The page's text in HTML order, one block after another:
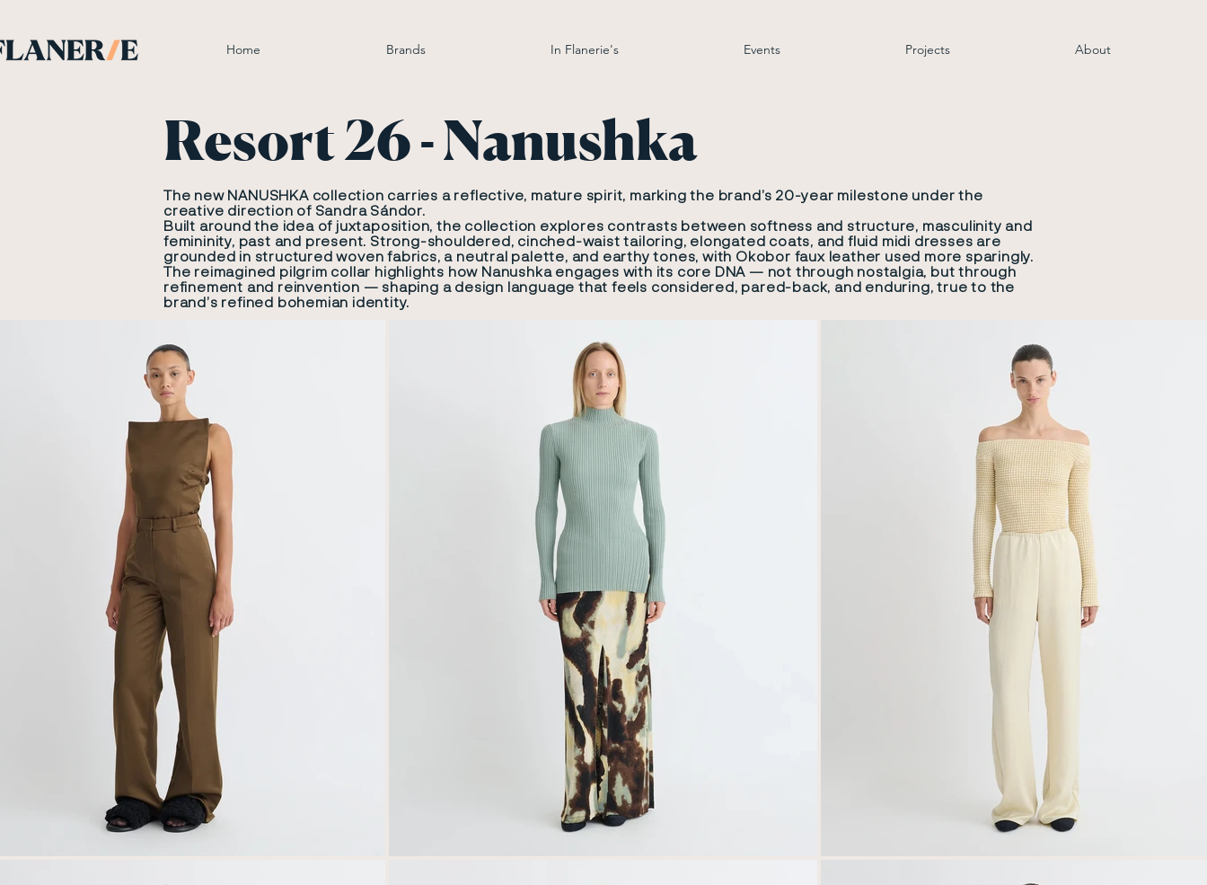
Home Brands In Flanerie's Events Projects About
Resort 26 - Nanushka
The new NANUSHKA collection carries a reflective, mature spirit, marking the brand’s 20-year milestone under the
creative direction of Sandra Sándor.
Built around the idea of juxtaposition, the collection explores contrasts between softness and structure, masculinity and
femininity, past and present. Strong-shouldered, cinched-waist tailoring, elongated coats, and fluid midi dresses are
grounded in structured woven fabrics, a neutral palette, and earthy tones, with Okobor faux leather used more sparingly.
The reimagined pilgrim collar highlights how Nanushka engages with its core DNA — not through nostalgia, but through
refinement and reinvention — shaping a design language that feels considered, pared-back, and enduring, true to the
brand’s refined bohemian identity.